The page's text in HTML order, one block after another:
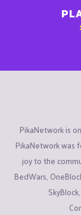
PikaNetwork is
PikaNetwork was
joy to the
BedWars,